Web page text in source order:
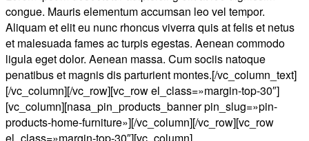
congue. Mauris elementum accumsan leo vel tempor.
Aliquam et elit eu nunc rhoncus viverra quis at felis et netus
et malesuada fames ac turpis egestas. Aenean commodo
ligula eget dolor. Aenean massa. Cum sociis natoque
penatibus et magnis dis parturient montes.[/vc_column_text]
[/vc_column][/vc_row][vc_row el_class=»margin-top-30″]
[vc_column][nasa_pin_products_banner pin_slug=»pin-
products-home-furniture»][/vc_column][/vc_row][vc_row
el_class=»margin-top-30″][vc_column]